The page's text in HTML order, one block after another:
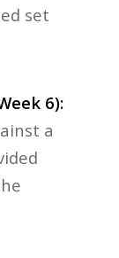
set
6):
a